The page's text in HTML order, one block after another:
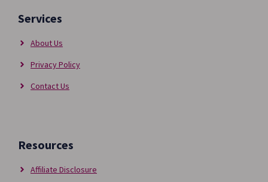
Services
About Us
Privacy Policy
Contact Us
Resources
Affiliate Disclosure